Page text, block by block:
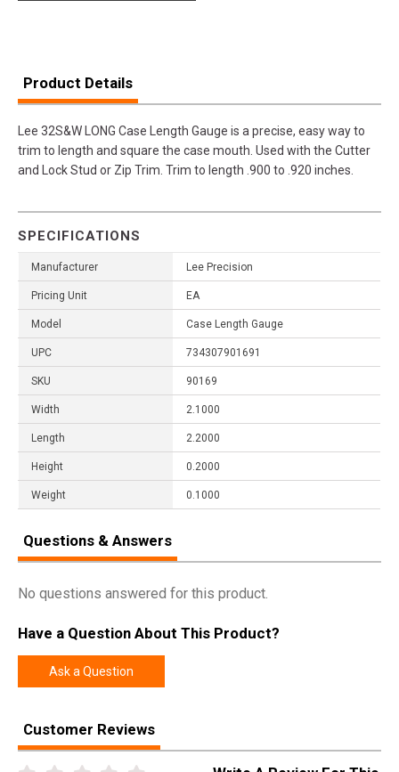
Product Details
Lee 32S&W LONG Case Length Gauge is a precise, easy way to
trim to length and square the case mouth. Used with the Cutter
and Lock Stud or Zip Trim. Trim to length .900 to .920 inches.
SPECIFICATIONS
Manufacturer Lee Precision
Pricing Unit EA
Model Case Length Gauge
UPC 734307901691
SKU 90169
Width 2.1000
Length 2.2000
Height 0.2000
Weight 0.1000
Questions & Answers
No questions answered for this product.
Have a Question About This Product?
Ask a Question
Customer Reviews